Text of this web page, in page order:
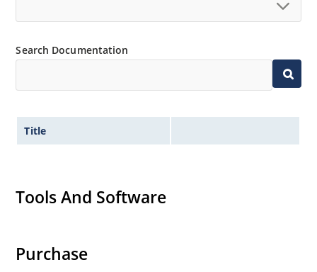
Search Documentation
Title
Tools And Software
Purchase